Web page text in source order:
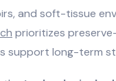
and soft-tissue
prioritizes
support long-term